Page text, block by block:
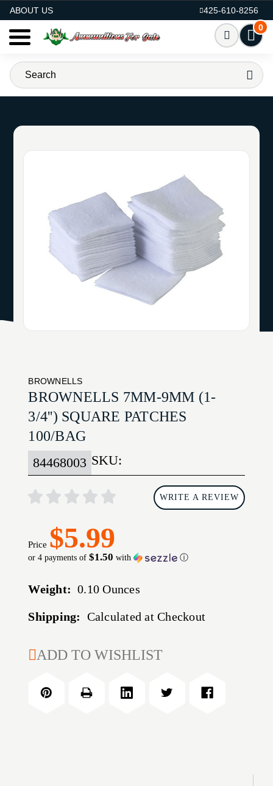
ABOUT US
425-610-8256
0
BROWNELLS
BROWNELLS 7MM-9MM (1-
3/4'') SQUARE PATCHES
100/BAG
SKU:
84468003
WRITE A REVIEW
Price $5.99
or 4 payments of$1.50 with ⓘ
Weight: 0.10 Ounces
Shipping: Calculated at Checkout
CURRENT
ADD TO WISHLIST